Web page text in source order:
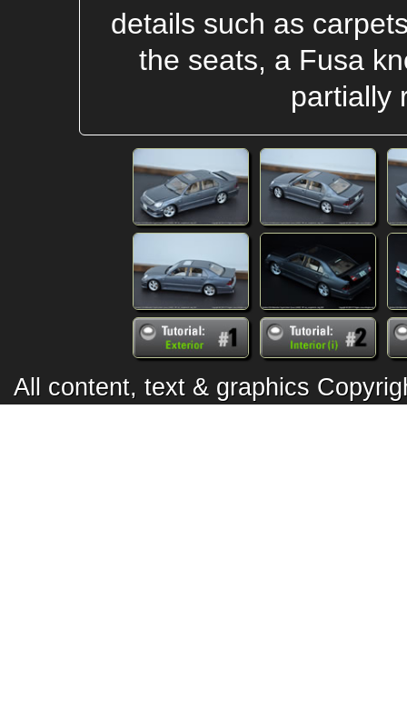
details such as
the seats, a Fusa
partially
All content, text & graphics